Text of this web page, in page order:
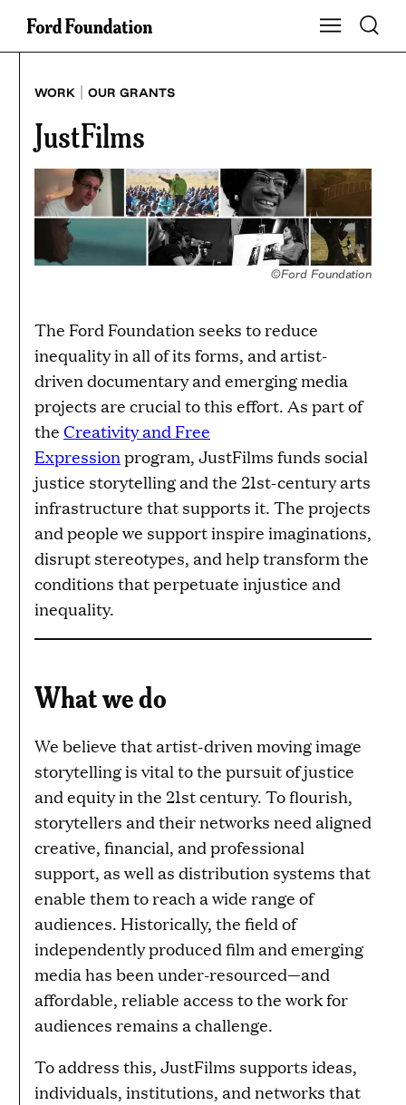
Skip
Show Main
Toggle
WORK | OUR GRANTS
JustFilms
©Ford Foundation
The Ford Foundation seeks to reduce
inequality in all of its forms, and artist-
driven documentary and emerging media
projects are crucial to this effort. As part of
the Creativity and Free
Expressionprogram, JustFilms funds social
justice storytelling and the 21st-century arts
infrastructure that supports it. The projects
and people we support inspire imaginations,
disrupt stereotypes, and help transform the
conditions that perpetuate injustice and
inequality.
What we do
We believe that artist-driven moving image
storytelling is vital to the pursuit of justice
and equity in the 21st century. To flourish,
storytellers and their networks need aligned
creative, financial, and professional
support, as well as distribution systems that
enable them to reach a wide range of
audiences. Historically, the field of
independently produced film and emerging
media has been under-resourced—and
affordable, reliable access to the work for
audiences remains a challenge.
To address this, JustFilms supports ideas,
individuals, institutions, and networks that